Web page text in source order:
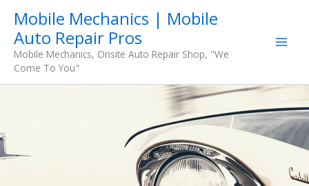
content
Mobile Mechanics | Mobile
Auto Repair Pros
Mobile Mechanics, Onsite Auto Repair Shop, "We
Come To You"